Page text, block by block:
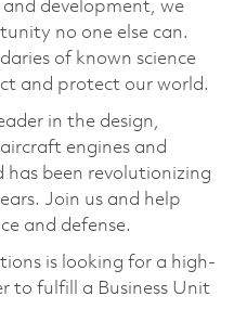
development, we
no one else can.
of known science
and protect our world.
in the design,
engines and
has been revolutionizing
Join us and help
and defense.
is looking for a high-
to fulfill a Business Unit